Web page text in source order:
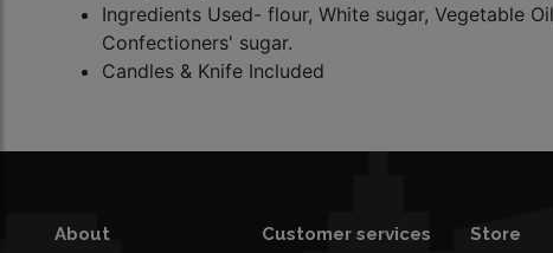
Ingredients Used- flour, White sugar, Vegetable
Confectioners' sugar.
Candles & Knife Included
About Customer services Store